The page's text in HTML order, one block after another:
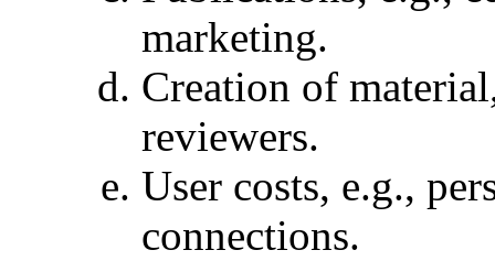
marketing.
Creation of
reviewers.
User costs, e.g.,
connections.